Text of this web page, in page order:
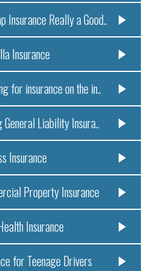
Insurance Really a Good..
Insurance
for insurance on the in..
General Liability Insura..
Insurance
Property Insurance
Insurance
for Teenage Drivers